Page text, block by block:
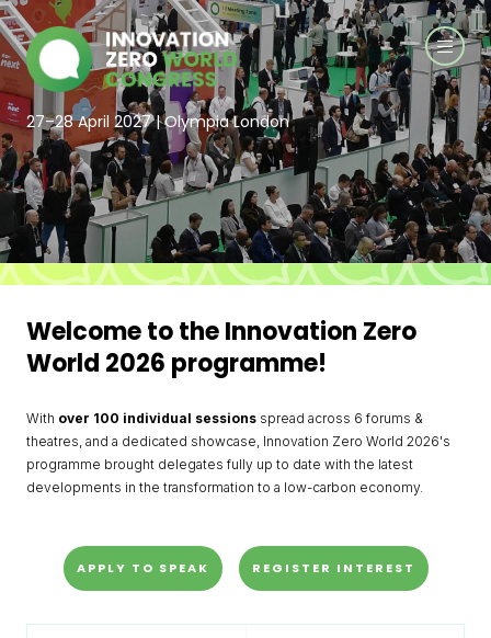
27–28 April 2027 | Olympia London
Welcome to the Innovation Zero
World 2026 programme!
With over 100 individual sessions spread across 6 forums &
theatres, and a dedicated showcase, Innovation Zero World 2026's
programme brought delegates fully up to date with the latest
developments in the transformation to a low-carbon economy.
APPLY TO SPEAK REGISTER INTEREST